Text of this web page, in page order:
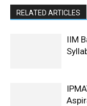
RELATED ARTICLES
IIM